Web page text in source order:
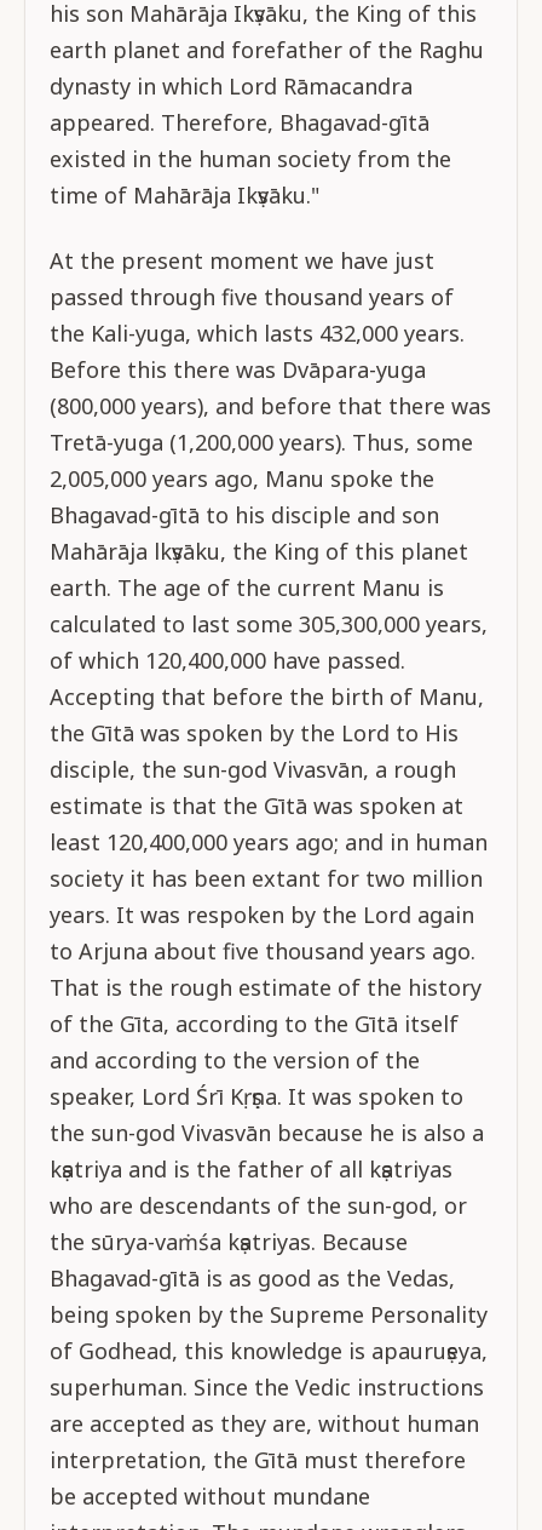
his son Mahārāja Ikṣvāku, the King of this
earth planet and forefather of the Raghu
dynasty in which Lord Rāmacandra
appeared. Therefore, Bhagavad-gītā
existed in the human society from the
time of Mahārāja Ikṣvāku."
At the present moment we have just
passed through five thousand years of
the Kali-yuga, which lasts 432,000 years.
Before this there was Dvāpara-yuga
(800,000 years), and before that there was
Tretā-yuga (1,200,000 years). Thus, some
2,005,000 years ago, Manu spoke the
Bhagavad-gītā to his disciple and son
Mahārāja lkṣvāku, the King of this planet
earth. The age of the current Manu is
calculated to last some 305,300,000 years,
of which 120,400,000 have passed.
Accepting that before the birth of Manu,
the Gītā was spoken by the Lord to His
disciple, the sun-god Vivasvān, a rough
estimate is that the Gītā was spoken at
least 120,400,000 years ago; and in human
society it has been extant for two million
years. It was respoken by the Lord again
to Arjuna about five thousand years ago.
That is the rough estimate of the history
of the Gīta, according to the Gītā itself
and according to the version of the
speaker, Lord Śrī Kṛṣṇa. It was spoken to
the sun-god Vivasvān because he is also a
kṣatriya and is the father of all kṣatriyas
who are descendants of the sun-god, or
the sūrya-vaṁśa kṣatriyas. Because
Bhagavad-gītā is as good as the Vedas,
being spoken by the Supreme Personality
of Godhead, this knowledge is apauruṣeya,
superhuman. Since the Vedic instructions
are accepted as they are, without human
interpretation, the Gītā must therefore
be accepted without mundane